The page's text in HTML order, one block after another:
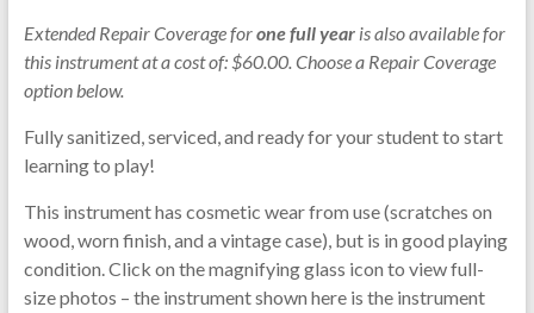
Extended Repair Coverage forone full yearis also available for
this instrument at a cost of: $60.00. Choose a Repair Coverage
option below.
Fully sanitized, serviced, and ready for your student to start
learning to play!
This instrument has cosmetic wear from use (scratches on
wood, worn finish, and a vintage case), but is in good playing
condition. Click on the magnifying glass icon to view full-
size photos – the instrument shown here is the instrument